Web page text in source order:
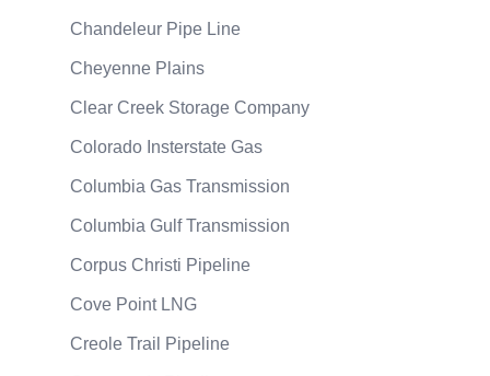
Chandeleur Pipe Line
Cheyenne Plains
Clear Creek Storage Company
Colorado Insterstate Gas
Columbia Gas Transmission
Columbia Gulf Transmission
Corpus Christi Pipeline
Cove Point LNG
Creole Trail Pipeline